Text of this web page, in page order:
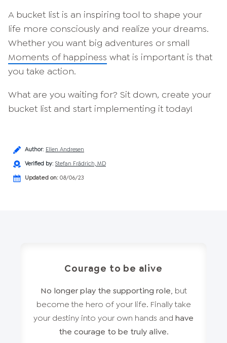
A bucket list is an inspiring tool to shape your
life more consciously and realize your dreams.
Whether you want big adventures or small
Moments of happiness what is important is that
you take action.
What are you waiting for? Sit down, create your
bucket list and start implementing it today!
Author: Ellen Andresen
Verified by: Stefan Frädrich, MD
Updated on: 08/06/23
Courage to be alive
No longer play the supporting role, but
become the hero of your life. Finally take
your destiny into your own hands and have
the courage to be truly alive.